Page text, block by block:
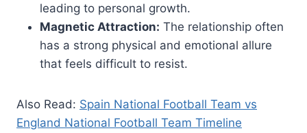
leading to personal growth.
Magnetic Attraction: The relationship often
has a strong physical and emotional allure
that feels difficult to resist.
Also Read: Spain National Football Team vs
England National Football Team Timeline